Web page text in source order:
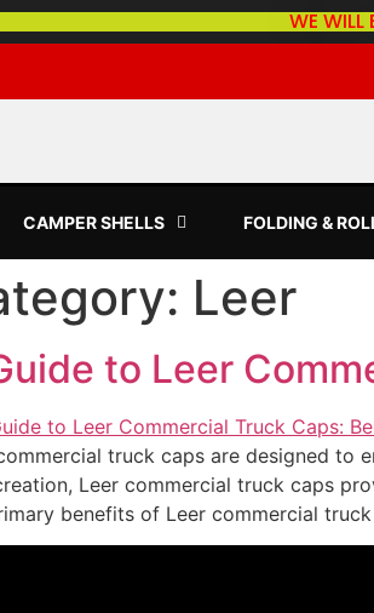
WE
CAMPER SHELLS FOLDING &
Leer
to Leer
truck caps are designed to
Leer commercial truck caps
benefits of Leer commercial